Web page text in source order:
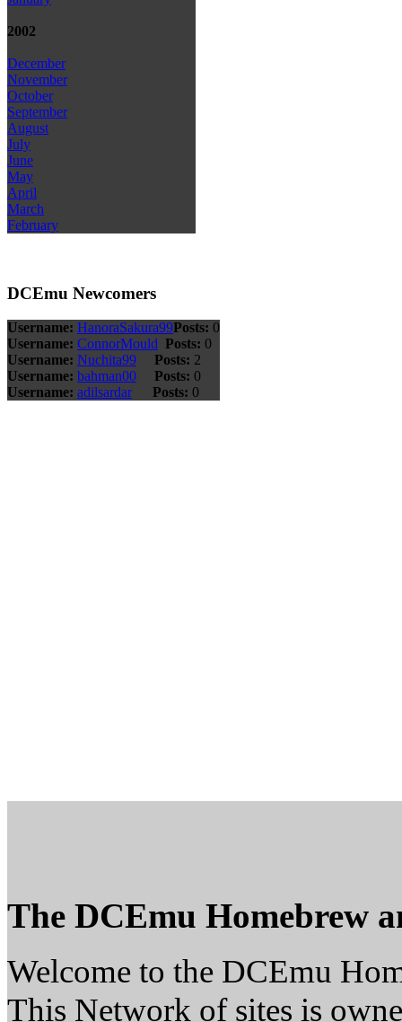
2002
December
November
October
September
August
July
June
May
April
March
February
DCEmu Newcomers
Username: HanoraSakura99Posts: 0
Username: ConnorMould Posts: 0
Username: Nuchita99 Posts: 2
Username: bahman00 Posts: 0
Username: adilsardar Posts: 0
The DCEmu Homebrew
Welcome to the DCEmu
This Network of sites is